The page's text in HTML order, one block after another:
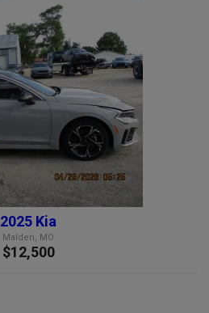
2025 Kia
Malden, MO
$12,500